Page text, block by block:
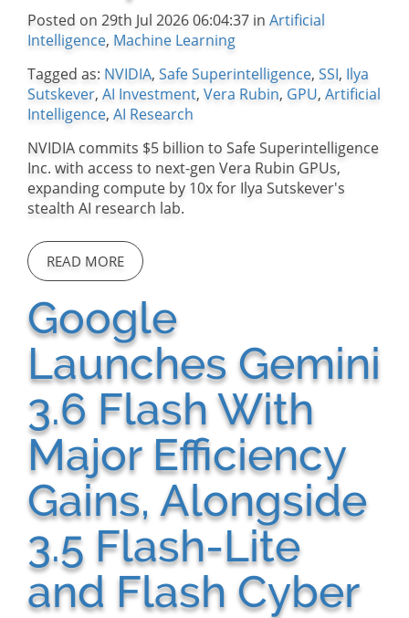
Posted on 29th Jul 2026 06:04:37 in Artificial
Intelligence, Machine Learning
Tagged as: NVIDIA, Safe Superintelligence, SSI, Ilya
Sutskever, AI Investment, Vera Rubin, GPU, Artificial
Intelligence, AI Research
NVIDIA commits $5 billion to Safe Superintelligence
Inc. with access to next-gen Vera Rubin GPUs,
expanding compute by 10x for Ilya Sutskever's
stealth AI research lab.
READ MORE
Google
Launches Gemini
3.6 Flash With
Major Efficiency
Gains, Alongside
3.5 Flash-Lite
and Flash Cyber